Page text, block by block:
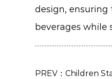
design,
beverages
PREV：Children